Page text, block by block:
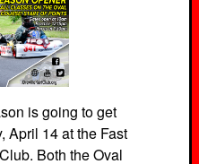
is going to get
April 14 at the Fast
Both the Oval